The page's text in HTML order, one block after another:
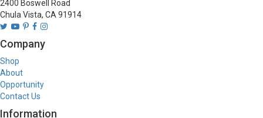
2400 Boswell Road
Chula Vista, CA 91914
Company
Shop
About
Opportunity
Contact Us
Information